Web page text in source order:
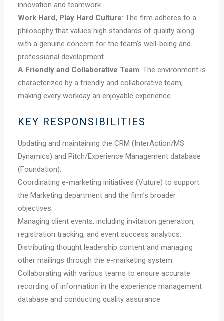
innovation and teamwork.
Work Hard, Play Hard Culture: The firm adheres to a
philosophy that values high standards of quality along
with a genuine concern for the team’s well-being and
professional development.
A Friendly and Collaborative Team: The environment is
characterized by a friendly and collaborative team,
making every workday an enjoyable experience.
KEY RESPONSIBILITIES
Updating and maintaining the CRM (InterAction/MS
Dynamics) and Pitch/Experience Management database
(Foundation).
Coordinating e-marketing initiatives (Vuture) to support
the Marketing department and the firm’s broader
objectives.
Managing client events, including invitation generation,
registration tracking, and event success analytics.
Distributing thought leadership content and managing
other mailings through the e-marketing system.
Collaborating with various teams to ensure accurate
recording of information in the experience management
database and conducting quality assurance.